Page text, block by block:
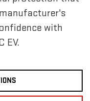
with
EV.